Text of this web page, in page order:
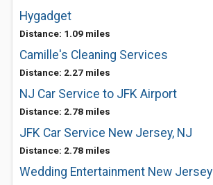
Hygadget
Distance: 1.09 miles
Camille's Cleaning Services
Distance: 2.27 miles
NJ Car Service to JFK Airport
Distance: 2.78 miles
JFK Car Service New Jersey, NJ
Distance: 2.78 miles
Wedding Entertainment New Jersey